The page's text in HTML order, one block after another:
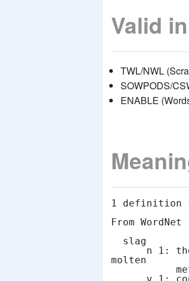
Valid
TWL/NWL
SOWPODS/
ENABLE
1 definition
From
molten